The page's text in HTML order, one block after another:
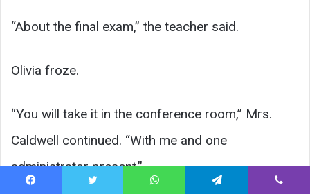
“About the final exam,” the teacher said.
Olivia froze.
“You will take it in the conference room,” Mrs.
Caldwell continued. “With me and one
administrator present.”